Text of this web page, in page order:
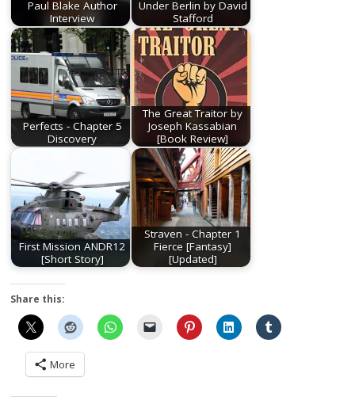
Paul Blake Author
Interview
Under Berlin by David
Stafford
Perfects - Chapter 5
Discovery
The Great Traitor by
Joseph Kassabian
[Book Review]
First Mission ANDR12
[Short Story]
Straven - Chapter 1
Fierce [Fantasy]
[Updated]
Share this:
More